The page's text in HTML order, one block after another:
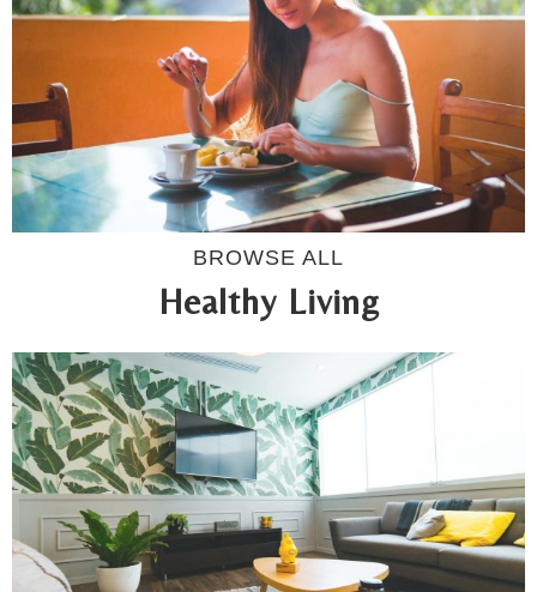
BROWSE ALL
Healthy Living